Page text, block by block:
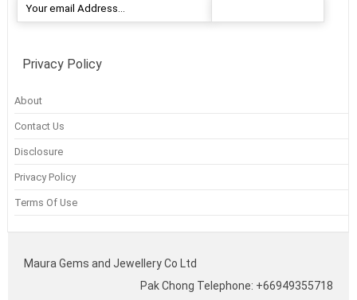
Privacy Policy
About
Contact Us
Disclosure
Privacy Policy
Terms Of Use
Maura Gems and Jewellery Co Ltd
Pak Chong Telephone: +66949355718